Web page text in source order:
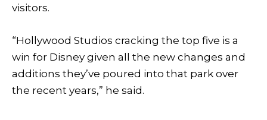
visitors.
“Hollywood Studios cracking the top five is a
win for Disney given all the new changes and
additions they’ve poured into that park over
the recent years,” he said.